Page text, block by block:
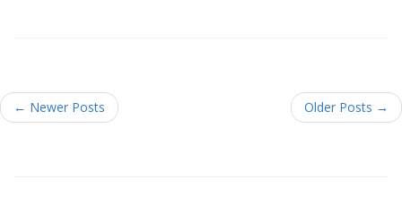
← Newer Posts Older Posts →